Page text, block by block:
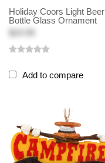
Holiday Coors Light Beer
Bottle Glass Ornament
Add to compare